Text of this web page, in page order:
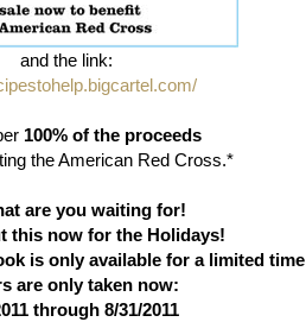
and the link:
100% of the proceeds
the American Red Cross.*
are you waiting for!
this now for the Holidays!
is only available for a limited time
are only taken now:
through 8/31/2011